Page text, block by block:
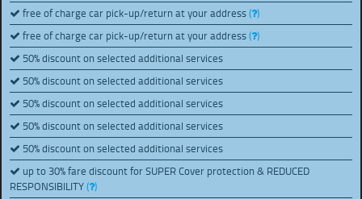
free of charge car pick-up/return at your address( )
free of charge car pick-up/return at your address( )
50% discount on selected additional services
50% discount on selected additional services
50% discount on selected additional services
50% discount on selected additional services
50% discount on selected additional services
up to 30% fare discount for SUPER Cover protection & REDUCED
RESPONSIBILITY( )